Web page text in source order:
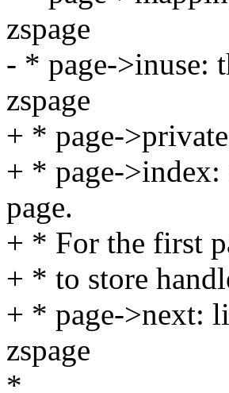
zspage
- * page->inuse:
zspage
+ * page-
+ * page-
page.
+ * For the first
+ * to store
+ * page->next:
zspage
*